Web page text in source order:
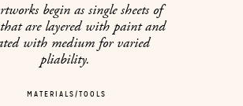
begin as single sheets of
are layered with paint and
with medium for varied
pliability.
MATERIALS/TOOLS